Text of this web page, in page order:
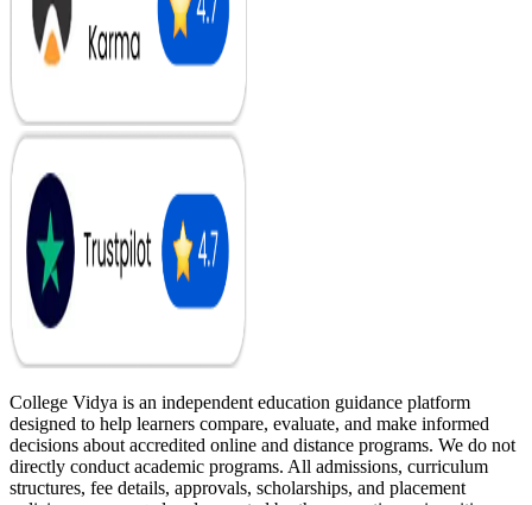
College Vidya is an independent education guidance platform
designed to help learners compare, evaluate, and make informed
decisions about accredited online and distance programs. We do not
directly conduct academic programs. All admissions, curriculum
structures, fee details, approvals, scholarships, and placement